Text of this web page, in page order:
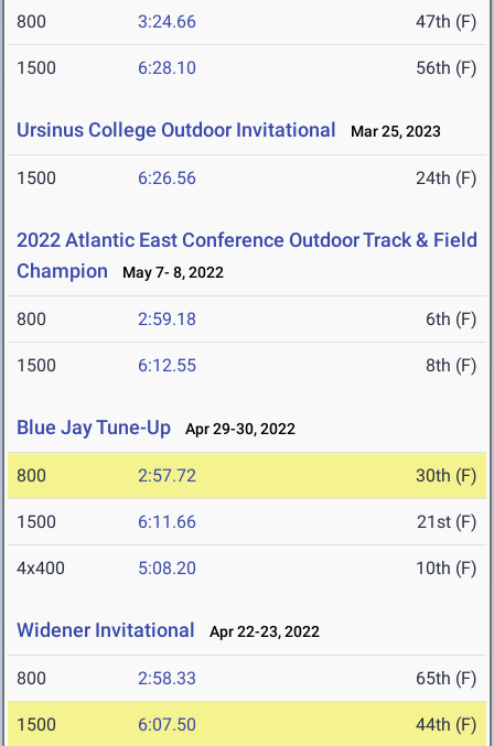
800 3:24.66 47th (F)
1500 6:28.10 56th (F)
Ursinus College Outdoor Invitational Mar 25, 2023
1500 6:26.56 24th (F)
2022 Atlantic East Conference Outdoor Track & Field
Champion
May 7- 8, 2022
800 2:59.18 6th (F)
1500 6:12.55 8th (F)
Blue Jay Tune-Up Apr 29-30, 2022
800 2:57.72 30th (F)
1500 6:11.66 21st (F)
4x400 5:08.20 10th (F)
Widener Invitational Apr 22-23, 2022
800 2:58.33 65th (F)
1500 6:07.50 44th (F)